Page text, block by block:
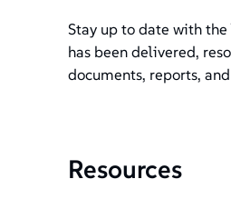
Stay up to date with
has been delivered,
documents, reports,
Resources